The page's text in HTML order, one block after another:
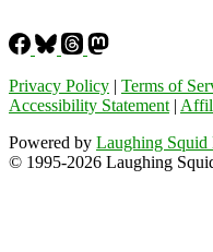
Privacy Policy | Terms of
Accessibility Statement |
Powered by Laughing Squid
© 1995-2026 Laughing